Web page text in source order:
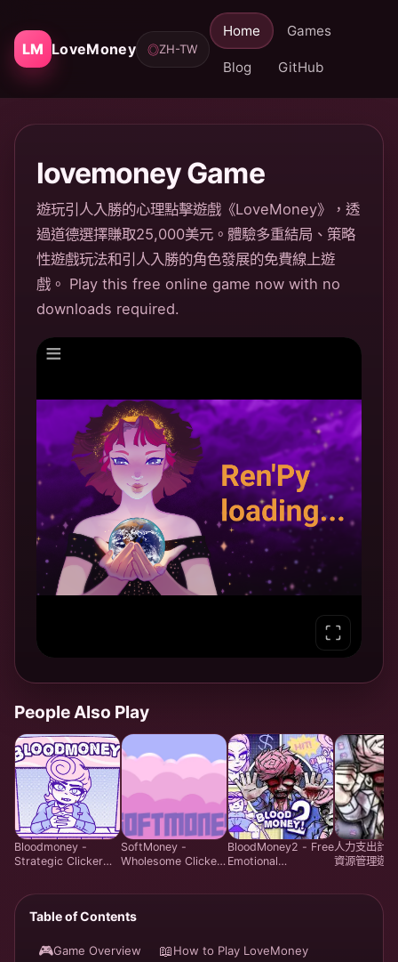
LM LoveMoney
Home Games
Blog GitHub
◎ZH-TW
lovemoney Game
遊玩引人入勝的心理點擊遊戲《LoveMoney》，透
過道德選擇賺取25,000美元。體驗多重結局、策略
性遊戲玩法和引人入勝的角色發展的免費線上遊
戲。 Play this free online game now with no
downloads required.
People Also Play
Bloodmoney -
Strategic Clicker
SoftMoney -
Wholesome Clicker
BloodMoney2 - Free
Emotional
人力支出計
資源管理遊
Table of Contents
🎮Game Overview 📖How to Play LoveMoney